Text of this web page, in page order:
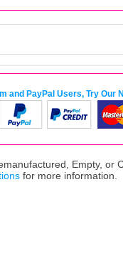
and PayPal Users, Try Our
Empty,
for more information.